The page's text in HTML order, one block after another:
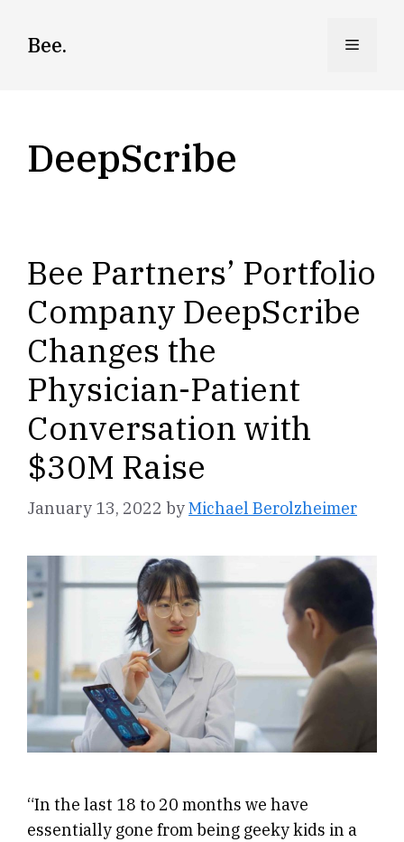
Bee. Menu
DeepScribe
Bee Partners’ Portfolio
Company DeepScribe
Changes the
Physician-Patient
Conversation with
$30M Raise
January 13, 2022 byMichael Berolzheimer
“In the last 18 to 20 months we have
essentially gone from being geeky kids in a